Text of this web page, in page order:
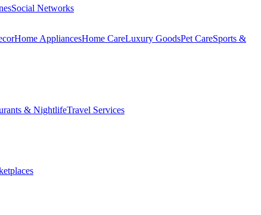
Social Networks
Home AppliancesHome CareLuxury GoodsPet CareSports &
& NightlifeTravel Services